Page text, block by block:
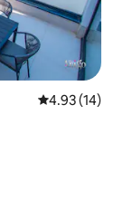
4.93 out of 5
4.93 (14)